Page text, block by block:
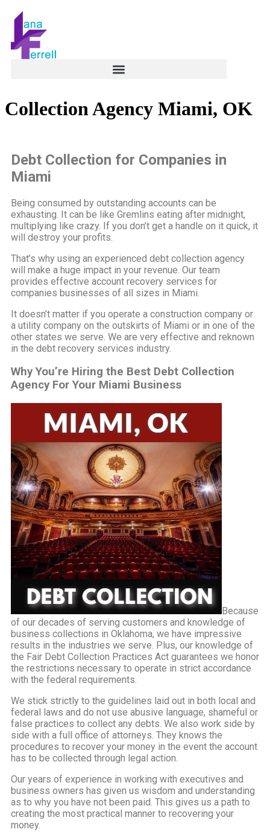
Collection Agency Miami, OK
Debt Collection for Companies in
Miami
Being consumed by outstanding accounts can be
exhausting. It can be like Gremlins eating after midnight,
multiplying like crazy. If you don’t get a handle on it quick, it
will destroy your profits.
That’s why using an experienced debt collection agency
will make a huge impact in your revenue. Our team
provides effective account recovery services for
companies businesses of all sizes in Miami.
It doesn’t matter if you operate a construction company or
a utility company on the outskirts of Miami or in one of the
other states we serve. We are very effective and reknown
in the debt recovery services industry.
Why You’re Hiring the Best Debt Collection
Agency For Your Miami Business
Because
of our decades of serving customers and knowledge of
business collections in Oklahoma, we have impressive
results in the industries we serve. Plus, our knowledge of
the Fair Debt Collection Practices Act guarantees we honor
the restrictions necessary to operate in strict accordance
with the federal requirements.
We stick strictly to the guidelines laid out in both local and
federal laws and do not use abusive language, shameful or
false practices to collect any debts. We also work side by
side with a full office of attorneys. They knows the
procedures to recover your money in the event the account
has to be collected through legal action.
Our years of experience in working with executives and
business owners has given us wisdom and understanding
as to why you have not been paid. This gives us a path to
creating the most practical manner to recovering your
money.